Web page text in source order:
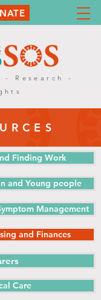
- Research -
Finding Work
and Young people
Management
and Finances
Care